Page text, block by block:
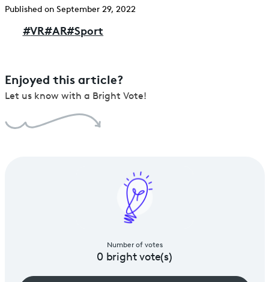
Published on September 29, 2022
#VR#AR#Sport
Enjoyed this article?
Let us know with a Bright Vote!
Number of votes
0bright vote(s)